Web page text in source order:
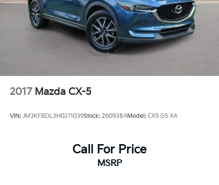
2017 Mazda CX-5
VIN: JM3KFBDL3H0211039Stock: 260938AModel: CX5 GS XA
Call For Price
MSRP